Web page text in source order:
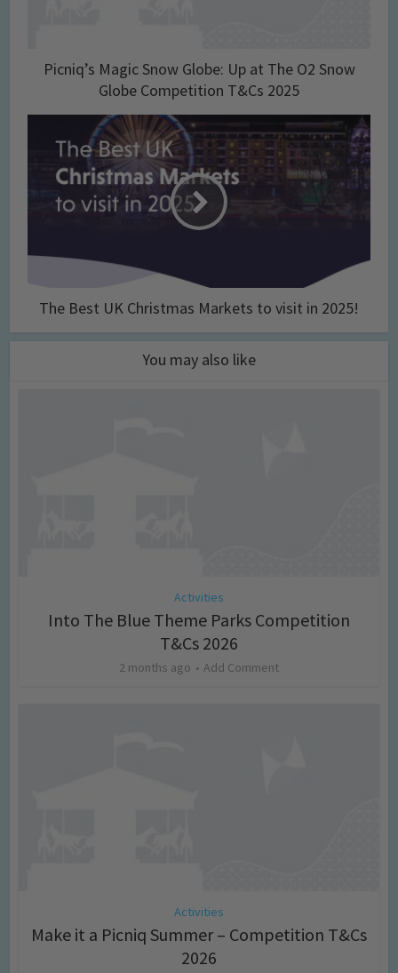
Picniq’s Magic Snow Globe: Up at The O2 Snow
Globe Competition T&Cs 2025
The Best UK Christmas Markets to visit in 2025!
You may also like
Activities
Into The Blue Theme Parks Competition
T&Cs 2026
2 months ago Add Comment
Activities
Make it a Picniq Summer – Competition T&Cs
2026